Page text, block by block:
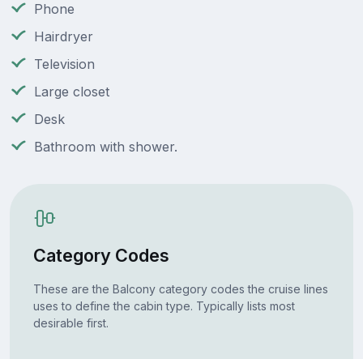
Phone
Hairdryer
Television
Large closet
Desk
Bathroom with shower.
Category Codes
These are the Balcony category codes the cruise lines
uses to define the cabin type. Typically lists most
desirable first.